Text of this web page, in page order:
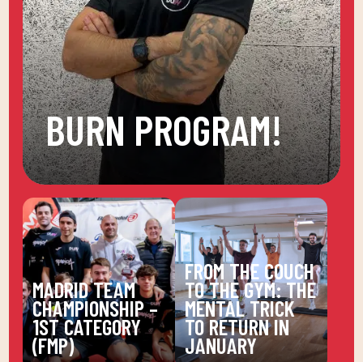
BURN PROGRAM!
MADRID TEAM
CHAMPIONSHIP –
1ST CATEGORY
(FMP)
FROM THE COUCH
TO THE GYM: THE
MENTAL TRICK
TO RETURN IN
JANUARY